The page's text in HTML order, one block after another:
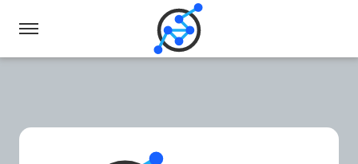
Swiss
Olympiad
Informatics